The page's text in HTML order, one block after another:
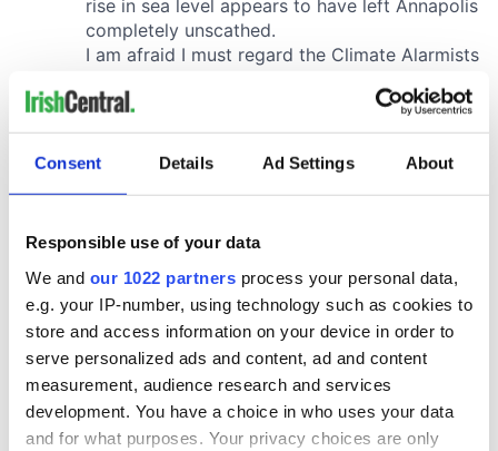
Consent Details Ad Settings About
Responsible use of your data
We and our 1022 partners process your personal data,
e.g. your IP-number, using technology such as cookies to
store and access information on your device in order to
serve personalized ads and content, ad and content
measurement, audience research and services
development. You have a choice in who uses your data
and for what purposes. Your privacy choices are only